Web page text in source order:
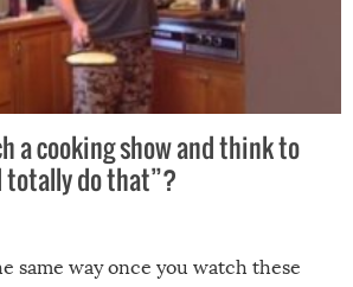
a cooking show and think to
totally do that”?
same way once you watch these